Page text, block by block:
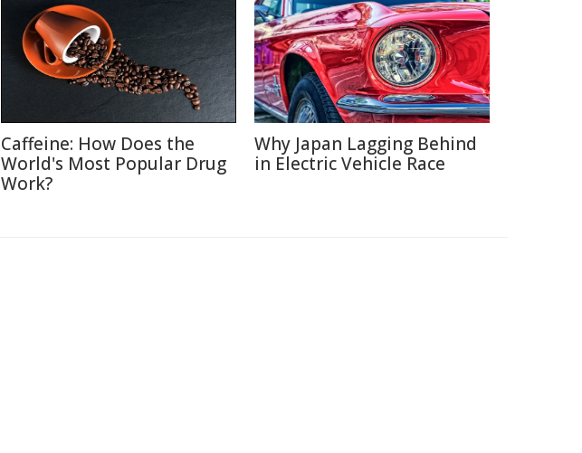
Caffeine: How Does the
World's Most Popular Drug
Work?
Why Japan Lagging Behind
in Electric Vehicle Race